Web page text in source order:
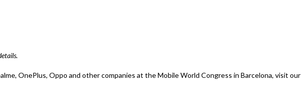
OnePlus, Oppo and other companies at the Mobile World Congress in Barcelona, visit our